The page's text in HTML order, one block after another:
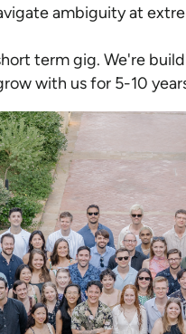
ambiguity at
term gig. We're
with us for 5-10